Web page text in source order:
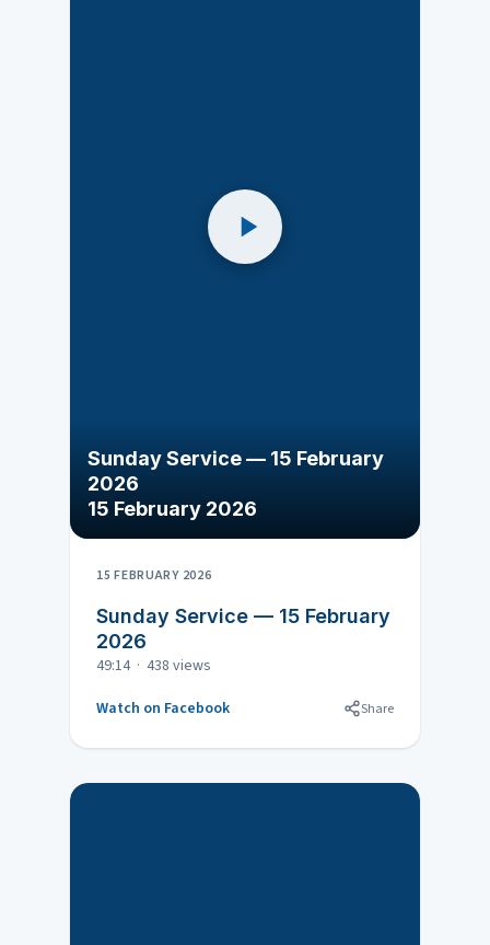
Sunday Service — 15 February
2026
15 February 2026
15 FEBRUARY 2026
Sunday Service — 15 February
2026
49:14 · 438 views
Watch on Facebook
Share